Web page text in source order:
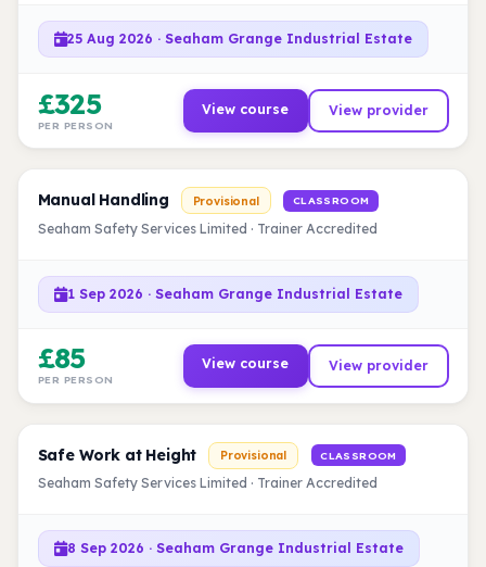
25 Aug 2026 · Seaham Grange Industrial Estate
£325
PER PERSON
View course View provider
Manual Handling Provisional CLASSROOM
Seaham Safety Services Limited · Trainer Accredited
1 Sep 2026 · Seaham Grange Industrial Estate
£85
PER PERSON
View course View provider
Safe Work at Height Provisional CLASSROOM
Seaham Safety Services Limited · Trainer Accredited
8 Sep 2026 · Seaham Grange Industrial Estate